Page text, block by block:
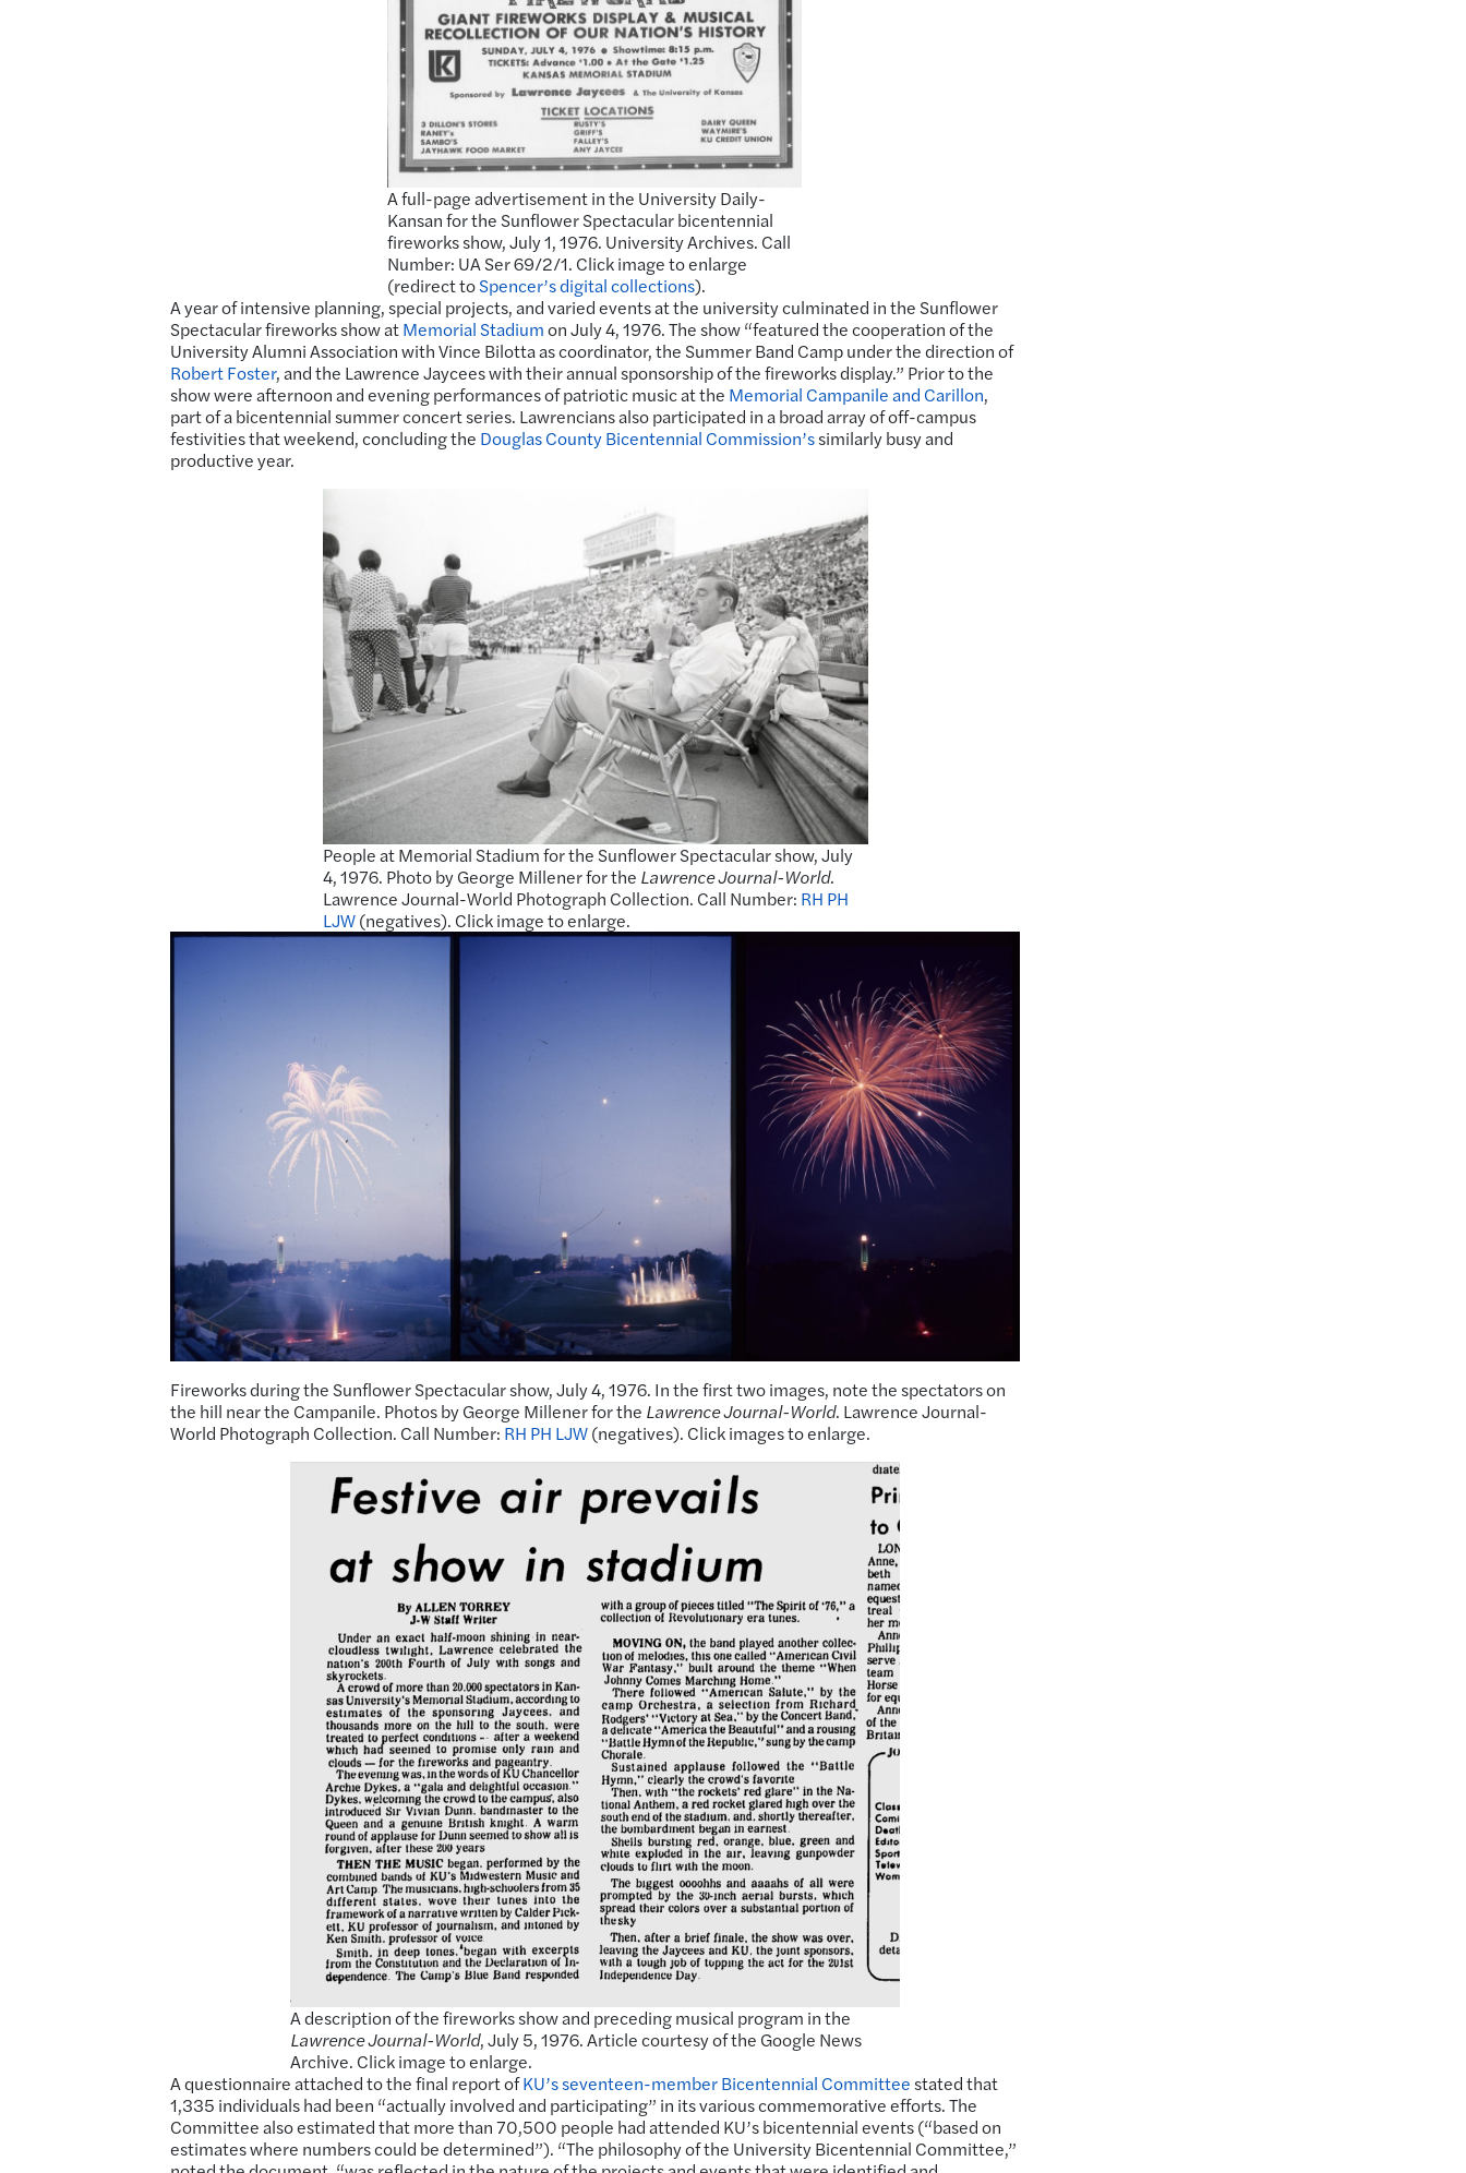
A full-page advertisement in the University Daily-
Kansan for the Sunflower Spectacular bicentennial
fireworks show, July 1, 1976. University Archives. Call
Number: UA Ser 69/2/1. Click image to enlarge
(redirect toSpencer’s digital collections).
A year of intensive planning, special projects, and varied events at the university culminated in the Sunflower
Spectacular fireworks show atMemorial Stadiumon July 4, 1976. The show “featured the cooperation of the
University Alumni Association with Vince Bilotta as coordinator, the Summer Band Camp under the direction of
Robert Foster, and the Lawrence Jaycees with their annual sponsorship of the fireworks display.” Prior to the
show were afternoon and evening performances of patriotic music at the Memorial Campanile and Carillon,
part of a bicentennial summer concert series. Lawrencians also participated in a broad array of off-campus
festivities that weekend, concluding the Douglas County Bicentennial Commission’ssimilarly busy and
productive year.
People at Memorial Stadium for the Sunflower Spectacular show, July
4, 1976. Photo by George Millener for the Lawrence Journal-World.
Lawrence Journal-World Photograph Collection. Call Number: RH PH
LJW(negatives). Click image to enlarge.
Fireworks during the Sunflower Spectacular show, July 4, 1976. In the first two images, note the spectators on
the hill near the Campanile. Photos by George Millener for the Lawrence Journal-World. Lawrence Journal-
World Photograph Collection. Call Number: RH PH LJW(negatives). Click images to enlarge.
A description of the fireworks show and preceding musical program in the
Lawrence Journal-World, July 5, 1976. Article courtesy of the Google News
Archive. Click image to enlarge.
A questionnaire attached to the final report ofKU’s seventeen-member Bicentennial Committeestated that
1,335 individuals had been “actually involved and participating” in its various commemorative efforts. The
Committee also estimated that more than 70,500 people had attended KU’s bicentennial events (“based on
estimates where numbers could be determined”). “The philosophy of the University Bicentennial Committee,”